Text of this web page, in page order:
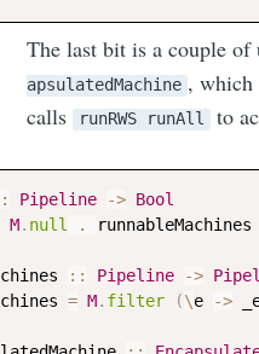
The last bit is a couple
apsulatedMachine , which
calls runRWS runAll to
Pipeline -> Bool
M. null . runnableMachines
:: Pipeline ->
= M. filter (\e ->